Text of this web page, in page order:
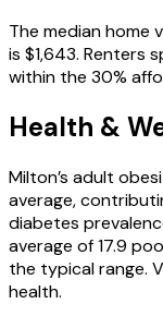
The median home
is $1,643. Renters
within the 30%
Health &
Milton’s adult
average,
diabetes
average of 17.9
the typical range.
health.